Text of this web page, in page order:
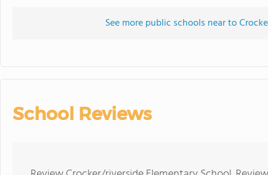
See more public schools near to
School Reviews